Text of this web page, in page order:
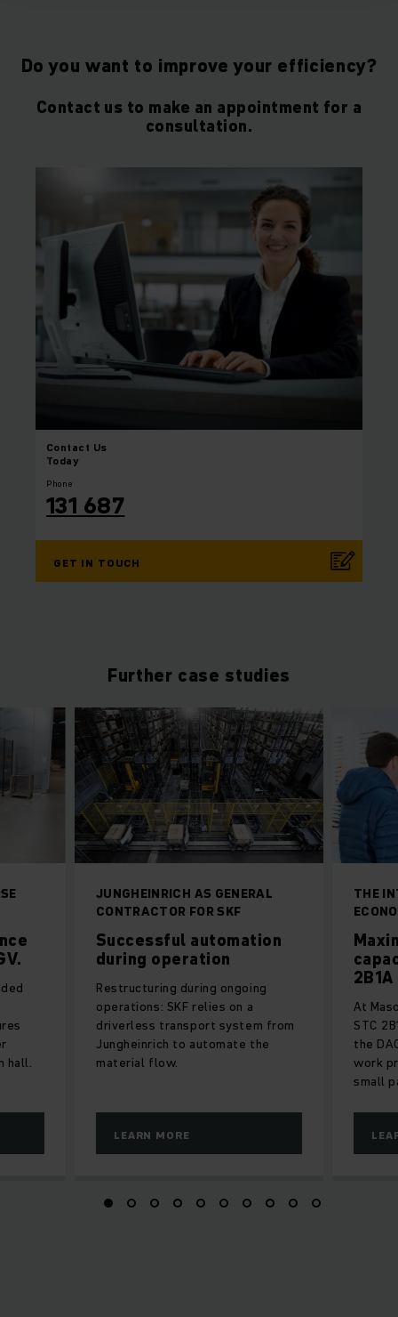
Do you want to improve your efficiency?
Contact us to make an appointment for a
consultation.
Contact Us
Today
Phone
131 687
GET IN TOUCH
Further case studies
JUNGHEINRICH AS GENERAL
CONTRACTOR FOR SKF
Successful automation
during operation
Restructuring during ongoing
operations: SKF relies on a
driverless transport system from
Jungheinrich to automate the
material flow.
LEARN MORE
THE
At
STC
the
work
small
hall.